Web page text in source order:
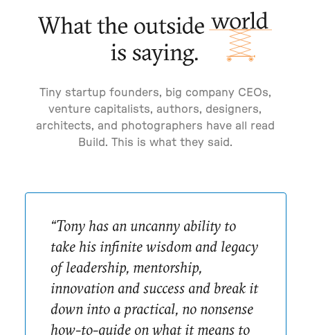
Tiny startup founders, big company CEOs,
venture capitalists, authors, designers,
architects, and photographers have all read
Build. This is what they said.
“Tony has an uncanny ability to
take his infinite wisdom and legacy
of leadership, mentorship,
innovation and success and break it
down into a practical, no nonsense
how-to-guide on what it means to